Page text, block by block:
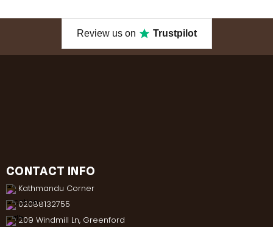
Review us on Trustpilot
CONTACT INFO
Kathmandu Corner
02088132755
209 Windmill Ln, Greenford